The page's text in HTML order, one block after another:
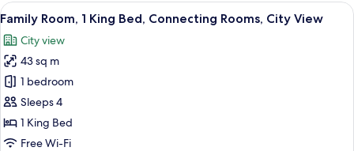
Single
City
View
View
all
photos
for
Family
Room,
1
King
A hotel room with a large bed, a
8
Family Room, 1 King Bed, Connecting Rooms, City View
City view
43 sq m
1 bedroom
Sleeps 4
1 King Bed
Free Wi-Fi